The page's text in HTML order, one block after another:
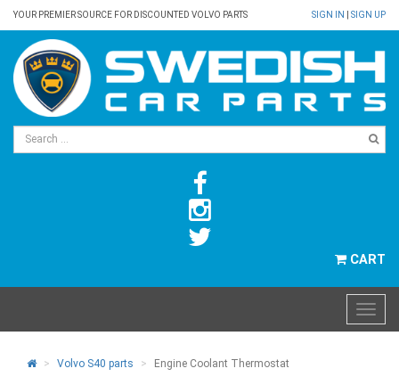
YOUR PREMIER SOURCE FOR DISCOUNTED VOLVO PARTS SIGN IN SIGN UP
CART
Volvo S40 parts Engine Coolant Thermostat